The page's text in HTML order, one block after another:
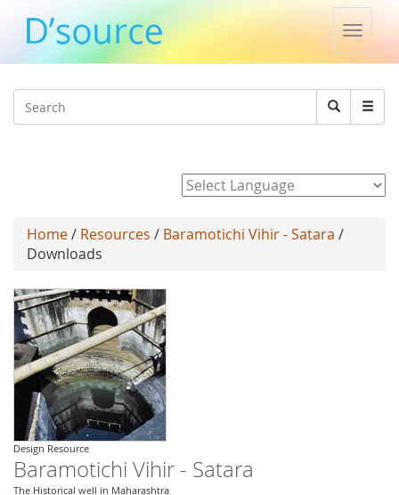
Toggle
Search
Search
Home/ Resources / Baramotichi Vihir - Satara /
Downloads
Design Resource
Baramotichi Vihir - Satara
The Historical well in Maharashtra